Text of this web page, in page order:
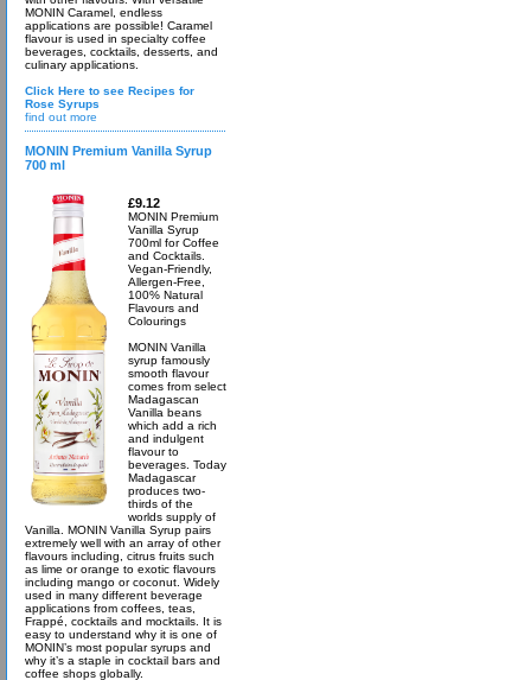
MONIN Caramel, endless
applications are possible! Caramel
flavour is used in specialty coffee
beverages, cocktails, desserts, and
culinary applications.
Click Here to see Recipes for
Rose Syrups
find out more
MONIN Premium Vanilla Syrup
700 ml
£9.12
MONIN Premium
Vanilla Syrup
700ml for Coffee
and Cocktails.
Vegan-Friendly,
Allergen-Free,
100% Natural
Flavours and
Colourings
MONIN Vanilla
syrup famously
smooth flavour
comes from select
Madagascan
Vanilla beans
which add a rich
and indulgent
flavour to
beverages. Today
Madagascar
produces two-
thirds of the
worlds supply of
Vanilla. MONIN Vanilla Syrup pairs
extremely well with an array of other
flavours including, citrus fruits such
as lime or orange to exotic flavours
including mango or coconut. Widely
used in many different beverage
applications from coffees, teas,
Frappé, cocktails and mocktails. It is
easy to understand why it is one of
MONIN’s most popular syrups and
why it’s a staple in cocktail bars and
coffee shops globally.